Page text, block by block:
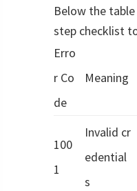
Below the
step checklist
Erro
r Co
de
Meaning
100
1
Invalid cr
edential
s